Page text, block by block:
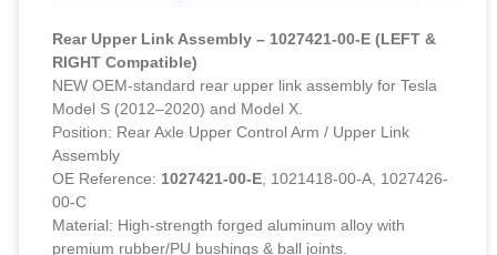
Rear Upper Link Assembly – 1027421-00-E (LEFT &
RIGHT Compatible)
NEW OEM-standard rear upper link assembly for Tesla
Model S (2012–2020) and Model X.
Position: Rear Axle Upper Control Arm / Upper Link
Assembly
OE Reference: 1027421-00-E, 1021418-00-A, 1027426-
00-C
Material: High-strength forged aluminum alloy with
premium rubber/PU bushings & ball joints.